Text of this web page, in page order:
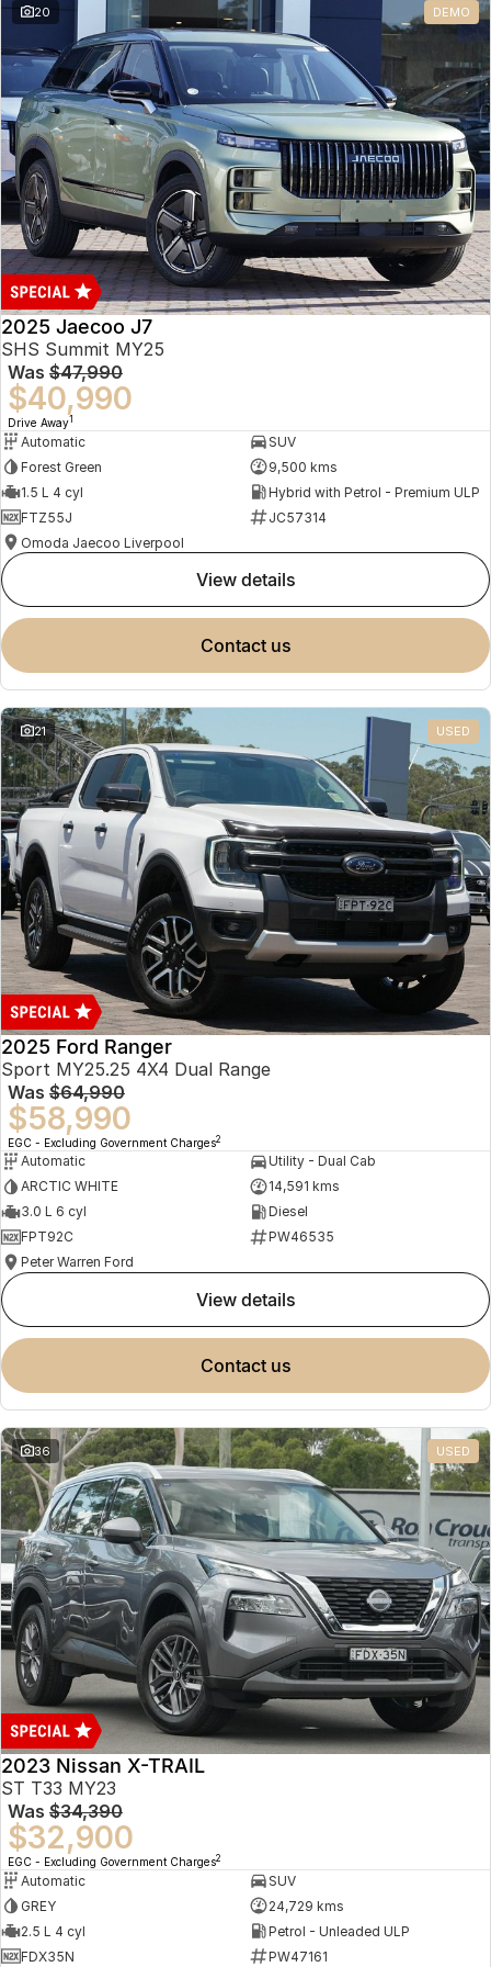
Omoda 9 SHS
Crossover Hybrid SUV
20 DEMO
2025 Jaecoo J7
SHS Summit MY25
Was $47,990
$40,990
Drive Away1
Automatic
SUV
Forest Green
9,500 kms
1.5 L 4 cyl
Hybrid with Petrol - Premium ULP
FTZ55J
JC57314
Omoda Jaecoo Liverpool
view details
contact us
21 USED
2025 Ford Ranger
Sport MY25.25 4X4 Dual Range
Was $64,990
$58,990
EGC - Excluding Government Charges2
Automatic
Utility - Dual Cab
ARCTIC WHITE
14,591 kms
3.0 L 6 cyl
Diesel
FPT92C
PW46535
Peter Warren Ford
view details
contact us
36 USED
2023 Nissan X-TRAIL
ST T33 MY23
Was $34,390
$32,900
EGC - Excluding Government Charges2
Automatic
SUV
GREY
24,729 kms
2.5 L 4 cyl
Petrol - Unleaded ULP
FDX35N
PW47161